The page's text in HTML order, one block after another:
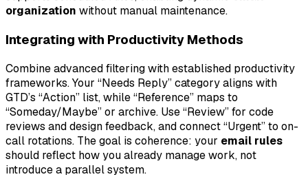
organization without manual maintenance.
Integrating with Productivity Methods
Combine advanced filtering with established productivity
frameworks. Your “Needs Reply” category aligns with
GTD’s “Action” list, while “Reference” maps to
“Someday/Maybe” or archive. Use “Review” for code
reviews and design feedback, and connect “Urgent” to on-
call rotations. The goal is coherence: your email rules
should reflect how you already manage work, not
introduce a parallel system.